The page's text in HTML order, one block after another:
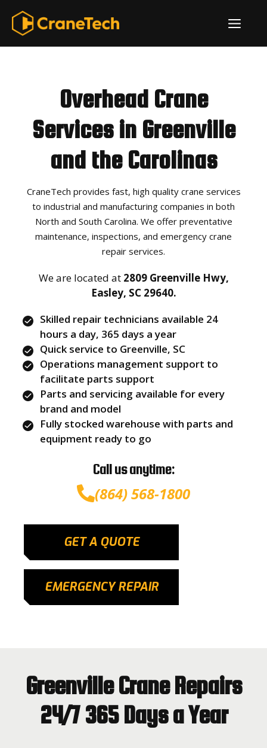
content
Overhead Crane
Services in Greenville
and the Carolinas
CraneTech provides fast, high quality crane services
to industrial and manufacturing companies in both
North and South Carolina. We offer preventative
maintenance, inspections, and emergency crane
repair services.
We are located at 2809 Greenville Hwy,
Easley, SC 29640.
Skilled repair technicians available 24
hours a day, 365 days a year
Quick service to Greenville, SC
Operations management support to
facilitate parts support
Parts and servicing available for every
brand and model
Fully stocked warehouse with parts and
equipment ready to go
Call us anytime:
(864) 568-1800
GET A QUOTE
EMERGENCY REPAIR
Greenville Crane Repairs
24/7 365 Days a Year